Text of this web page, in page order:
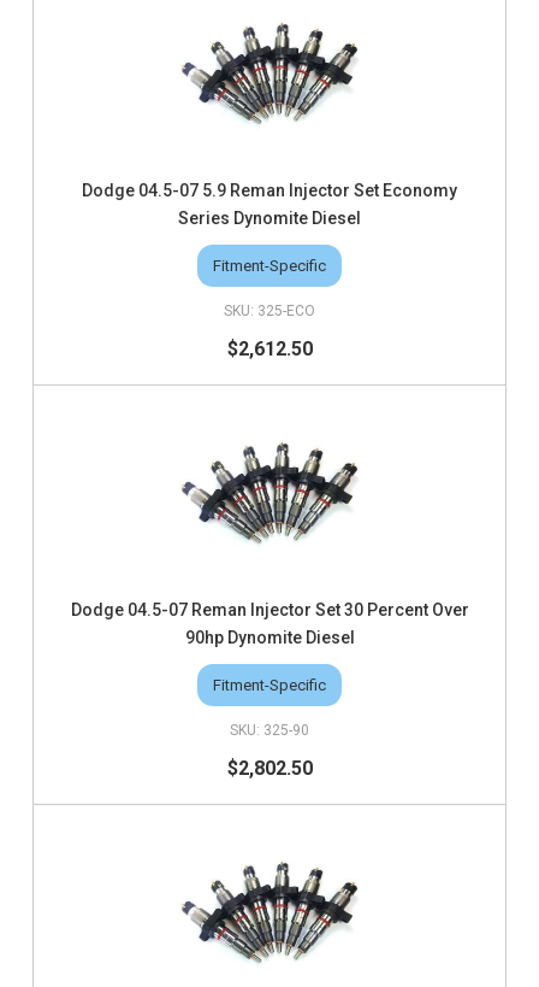
Dodge 04.5-07 5.9 Reman Injector Set Economy
Series Dynomite Diesel
Fitment-Specific
325-ECO
$2,612.50
Dodge 04.5-07 Reman Injector Set 30 Percent Over
90hp Dynomite Diesel
Fitment-Specific
325-90
$2,802.50